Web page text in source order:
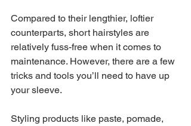
Compared to their lengthier, loftier
counterparts, short hairstyles are
relatively fuss-free when it comes to
maintenance. However, there are a few
tricks and tools you’ll need to have up
your sleeve.
Styling products like paste, pomade,